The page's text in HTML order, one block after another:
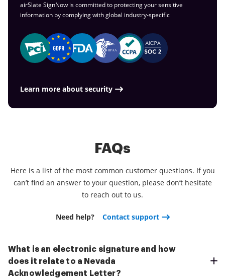
airSlate SignNow is committed to protecting your sensitive
information by complying with global industry-specific
Learn more about security
FAQs
Here is a list of the most common customer questions. If you
can’t find an answer to your question, please don’t hesitate
to reach out to us.
Need help? Contact support
What is an electronic signature and how
does it relate to a Nevada
Acknowledgement Letter?